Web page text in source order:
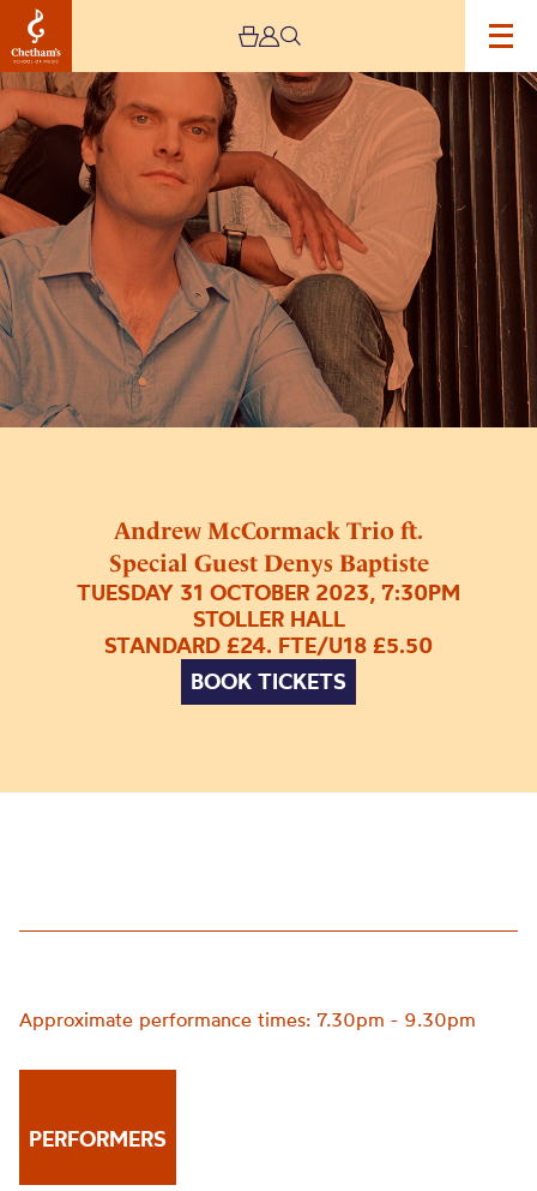
Andrew McCormack Trio ft.
Special Guest Denys Baptiste
TUESDAY 31 OCTOBER 2023, 7:30PM
STOLLER HALL
STANDARD £24. FTE/U18 £5.50
BOOK TICKETS
Image
Andrew
McCormack
Trio
ft.
Special
Guest
Denys
Baptiste
Approximate performance times: 7.30pm - 9.30pm
PERFORMERS